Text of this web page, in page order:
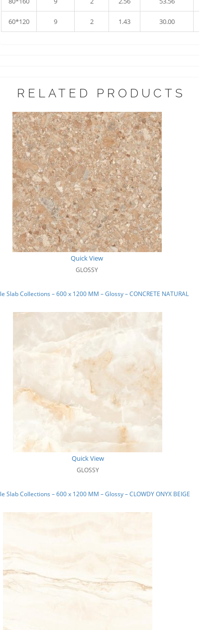
60*120 9 2 1.43 30.00
RELATED PRODUCTS
Quick View
GLOSSY
Slab Collections – 600 x 1200 MM – Glossy – CONCRETE NATURAL
Quick View
GLOSSY
Slab Collections – 600 x 1200 MM – Glossy – CLOWDY ONYX BEIGE